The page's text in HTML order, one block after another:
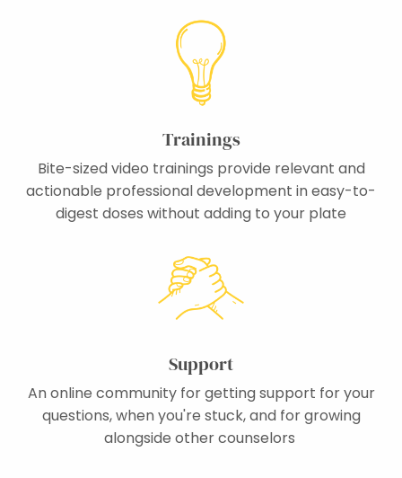
Trainings
Bite-sized video trainings provide relevant and
actionable professional development in easy-to-
digest doses without adding to your plate
Support
An online community for getting support for your
questions, when you're stuck, and for growing
alongside other counselors